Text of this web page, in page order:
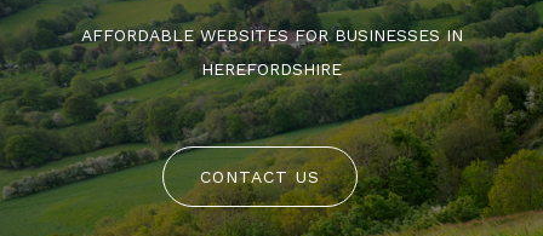
AFFORDABLE WEBSITES FOR BUSINESSES IN
HEREFORDSHIRE
CONTACT US